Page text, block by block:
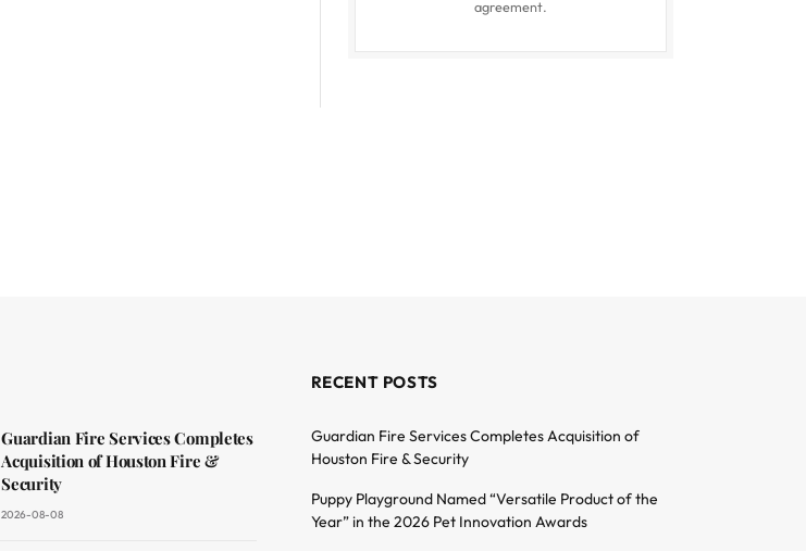
agreement.
Guardian Fire Services Completes
Acquisition of Houston Fire &
Security
2026-08-08
RECENT POSTS
Guardian Fire Services Completes Acquisition of
Houston Fire & Security
Puppy Playground Named “Versatile Product of the
Year” in the 2026 Pet Innovation Awards